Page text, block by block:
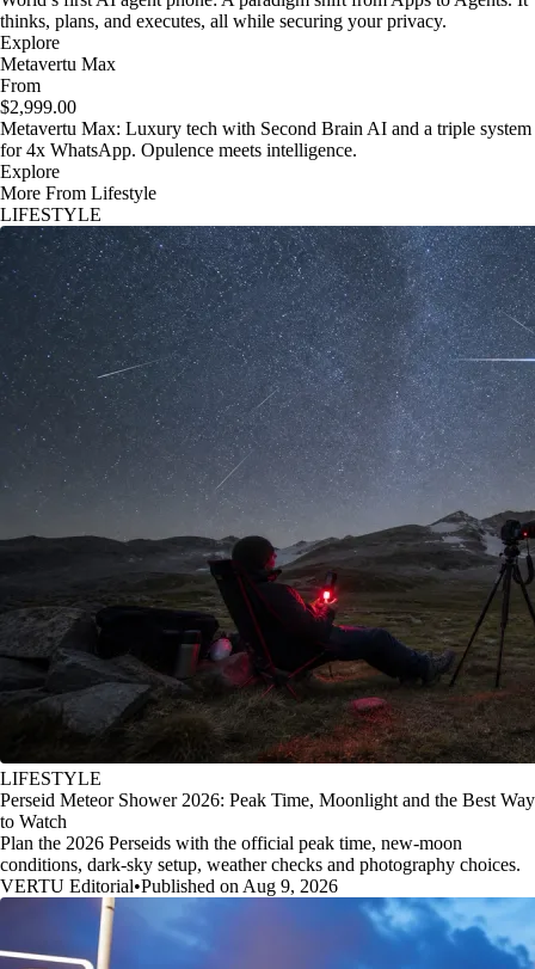
thinks, plans, and executes, all while securing your privacy.
Explore
Metavertu Max
From
$2,999.00
Metavertu Max: Luxury tech with Second Brain AI and a triple system
for 4x WhatsApp. Opulence meets intelligence.
Explore
More From Lifestyle
LIFESTYLE
LIFESTYLE
Perseid Meteor Shower 2026: Peak Time, Moonlight and the Best Way
to Watch
Plan the 2026 Perseids with the official peak time, new-moon
conditions, dark-sky setup, weather checks and photography choices.
VERTU Editorial•Published on Aug 9, 2026